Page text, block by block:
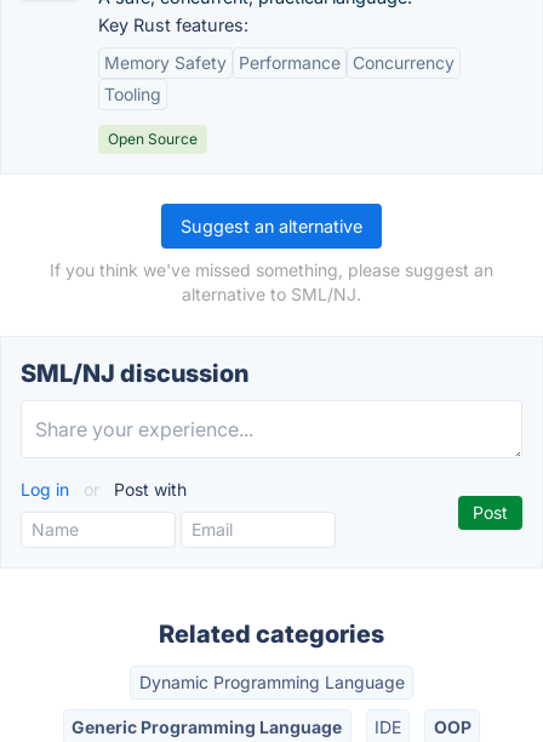
Key Rust features:
Memory Safety
Performance
Concurrency
Tooling
Open Source
Suggest an alternative
If you think we've missed something, please suggest an
alternative to SML/NJ.
SML/NJ discussion
Log in or Post with
Related categories
Dynamic Programming Language
Generic Programming Language IDE OOP